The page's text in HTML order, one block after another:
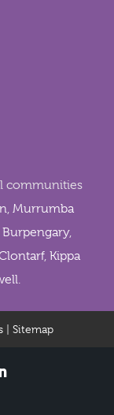
communities
,Murrumba
Burpengary,
,Kippa
.
|Sitemap